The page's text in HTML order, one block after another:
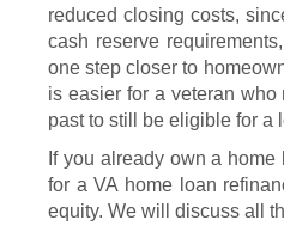
reduced closing costs,
cash reserve
one step closer to
is easier for a veteran
past to still be eligible for a
If you already own a
for aVA home loan
equity. We will discuss all